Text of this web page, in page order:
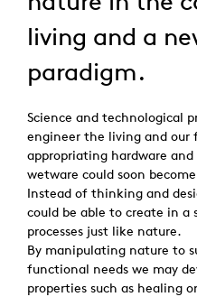
living and a
paradigm.
Science and technological
engineer the living and
appropriating hardware
wetware could soon
Instead of thinking and
could be able to create in a
processes just like nature.
By manipulating nature to
functional needs we may
properties such as healing